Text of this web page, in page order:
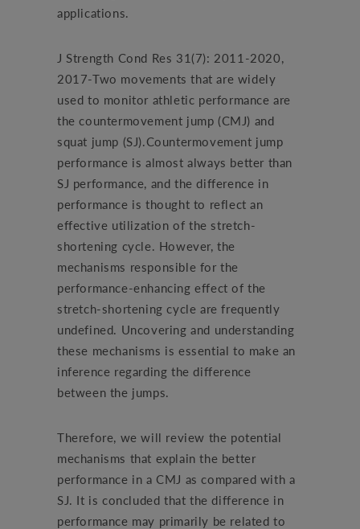
applications.
J Strength Cond Res 31(7): 2011-2020,
2017-Two movements that are widely
used to monitor athletic performance are
the countermovement jump (CMJ) and
squat jump (SJ).Countermovement jump
performance is almost always better than
SJ performance, and the difference in
performance is thought to reflect an
effective utilization of the stretch-
shortening cycle. However, the
mechanisms responsible for the
performance-enhancing effect of the
stretch-shortening cycle are frequently
undefined. Uncovering and understanding
these mechanisms is essential to make an
inference regarding the difference
between the jumps.
Therefore, we will review the potential
mechanisms that explain the better
performance in a CMJ as compared with a
SJ. It is concluded that the difference in
performance may primarily be related to